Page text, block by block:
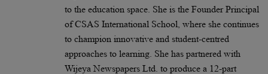
to the education space. She is the Founder Principal
of CSAS International School, where she continues
to champion innovative and student-centred
approaches to learning. She has partnered with
Wijeya Newspapers Ltd. to produce a 12-part